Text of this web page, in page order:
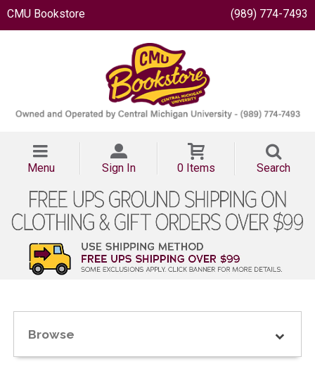
CMU Bookstore (989) 774-7493
Menu Sign In 0 Items Search
Browse